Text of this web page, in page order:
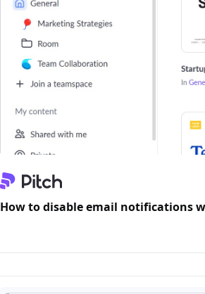
How to disable email notifications